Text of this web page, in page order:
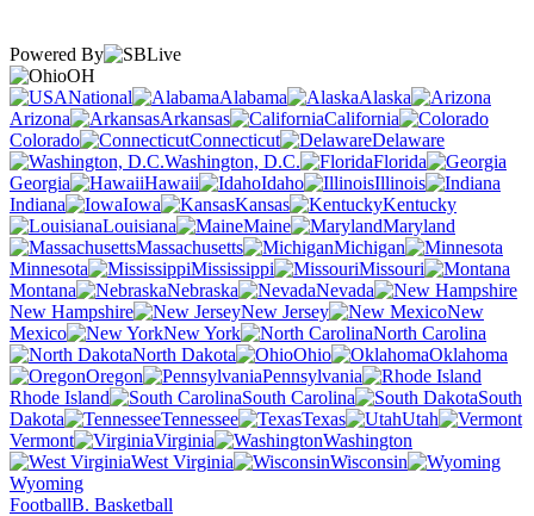
Powered By
OH
National
Alabama
Alaska
Arizona
Arkansas
California
Colorado
Connecticut
Delaware
Washington, D.C.
Florida
Georgia
Hawaii Idaho
Illinois
Indiana
Iowa Kansas
Kentucky
Louisiana
Maine
Maryland
Massachusetts
Michigan
Minnesota
Mississippi
Missouri
Montana
Nebraska
Nevada
New Hampshire
New Jersey
New
Mexico
New York
North Carolina
North Dakota
Ohio
Oklahoma
Oregon
Pennsylvania
Rhode Island
South Carolina
South
Dakota
Tennessee Texas
Utah
Vermont
Virginia
Washington
West Virginia
Wisconsin
Wyoming
FootballB. Basketball